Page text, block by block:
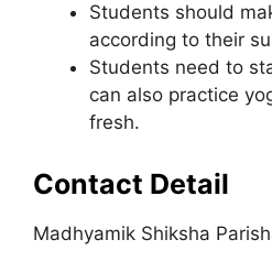
Students should
according to their
Students need to
can also practice
fresh.
Contact Detail
Madhyamik Shiksha